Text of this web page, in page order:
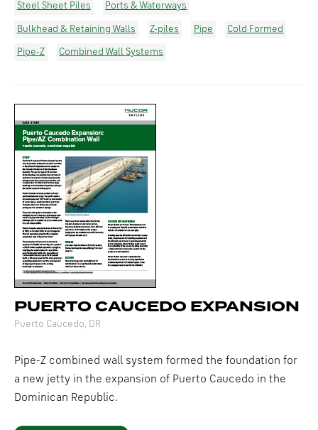
Steel Sheet Piles Ports & Waterways
Bulkhead & Retaining Walls Z-piles Pipe Cold Formed
Pipe-Z Combined Wall Systems
PUERTO CAUCEDO EXPANSION
Puerto Caucedo, DR
Pipe-Z combined wall system formed the foundation for
a new jetty in the expansion of Puerto Caucedo in the
Dominican Republic.